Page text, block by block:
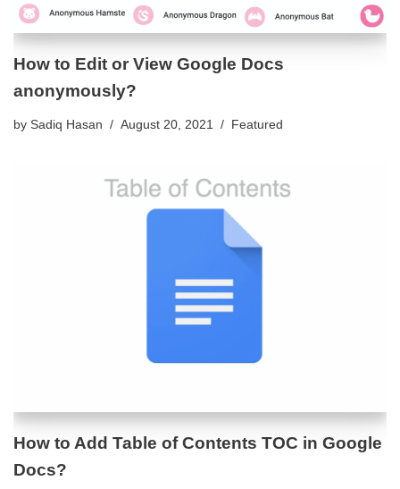
How to Edit or View Google Docs
anonymously?
by Sadiq Hasan August 20, 2021 Featured
How to Add Table of Contents TOC in Google
Docs?